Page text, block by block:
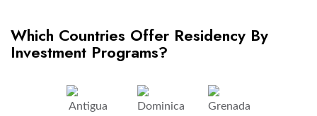
Which Countries Offer Residency By
Investment Programs?